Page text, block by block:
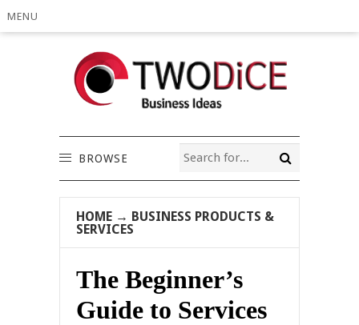
MENU
BROWSE
HOME → BUSINESS PRODUCTS &
SERVICES
The Beginner’s
Guide to Services